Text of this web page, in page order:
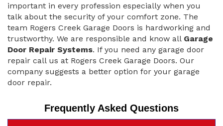
important in every profession especially when you
talk about the security of your comfort zone. The
team Rogers Creek Garage Doors is hardworking and
trustworthy. We are responsible and know all Garage
Door Repair Systems. If you need any garage door
repair call us at Rogers Creek Garage Doors. Our
company suggests a better option for your garage
door repair.
Frequently Asked Questions